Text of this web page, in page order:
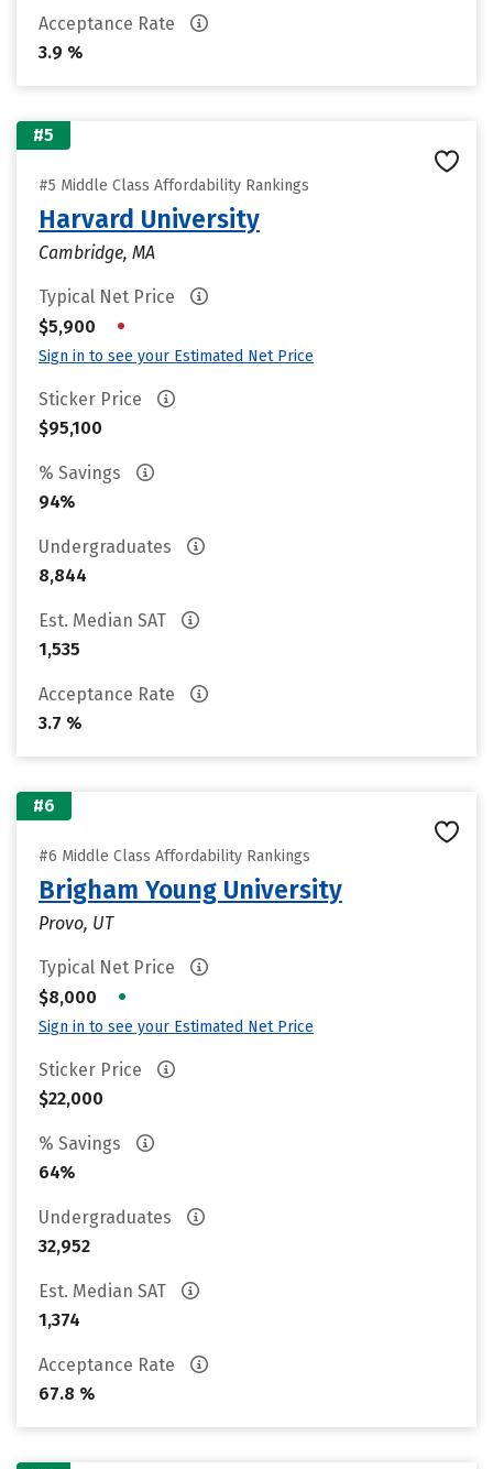
Acceptance Rate
3.9 %
#5
#5 Middle Class Affordability Rankings
Harvard University
Cambridge, MA
Typical Net Price
$5,900
•
Sign in to see your Estimated Net Price
Sticker Price
$95,100
% Savings
94%
Undergraduates
8,844
Est. Median SAT
1,535
Acceptance Rate
3.7 %
#6
#6 Middle Class Affordability Rankings
Brigham Young University
Provo, UT
Typical Net Price
$8,000
•
Sign in to see your Estimated Net Price
Sticker Price
$22,000
% Savings
64%
Undergraduates
32,952
Est. Median SAT
1,374
Acceptance Rate
67.8 %